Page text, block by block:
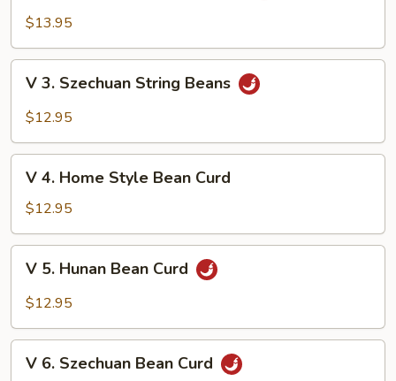
Eggplant
Garlic
Sauce
$13.95
V
Szechuan
Beans
V 3. Szechuan String Beans
$12.95
V
Home
Style
Bean
Curd
V 4. Home Style Bean Curd
$12.95
V
Hunan
Curd
V 5. Hunan Bean Curd
$12.95
V
V 6. Szechuan Bean Curd